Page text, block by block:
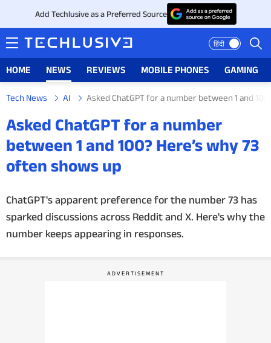
Add Techlusive as a Preferred Source
हिंदी
HOME NEWS REVIEWS MOBILE PHONES GAMING
NEWS
REVIEWS
MOBILE PHONES
GAMING
Tech News AI Asked ChatGPT for a number between 1 and
Asked ChatGPT for a number
between 1 and 100? Here’s why 73
often shows up
ChatGPT's apparent preference for the number 73 has
sparked discussions across Reddit and X. Here's why the
number keeps appearing in responses.